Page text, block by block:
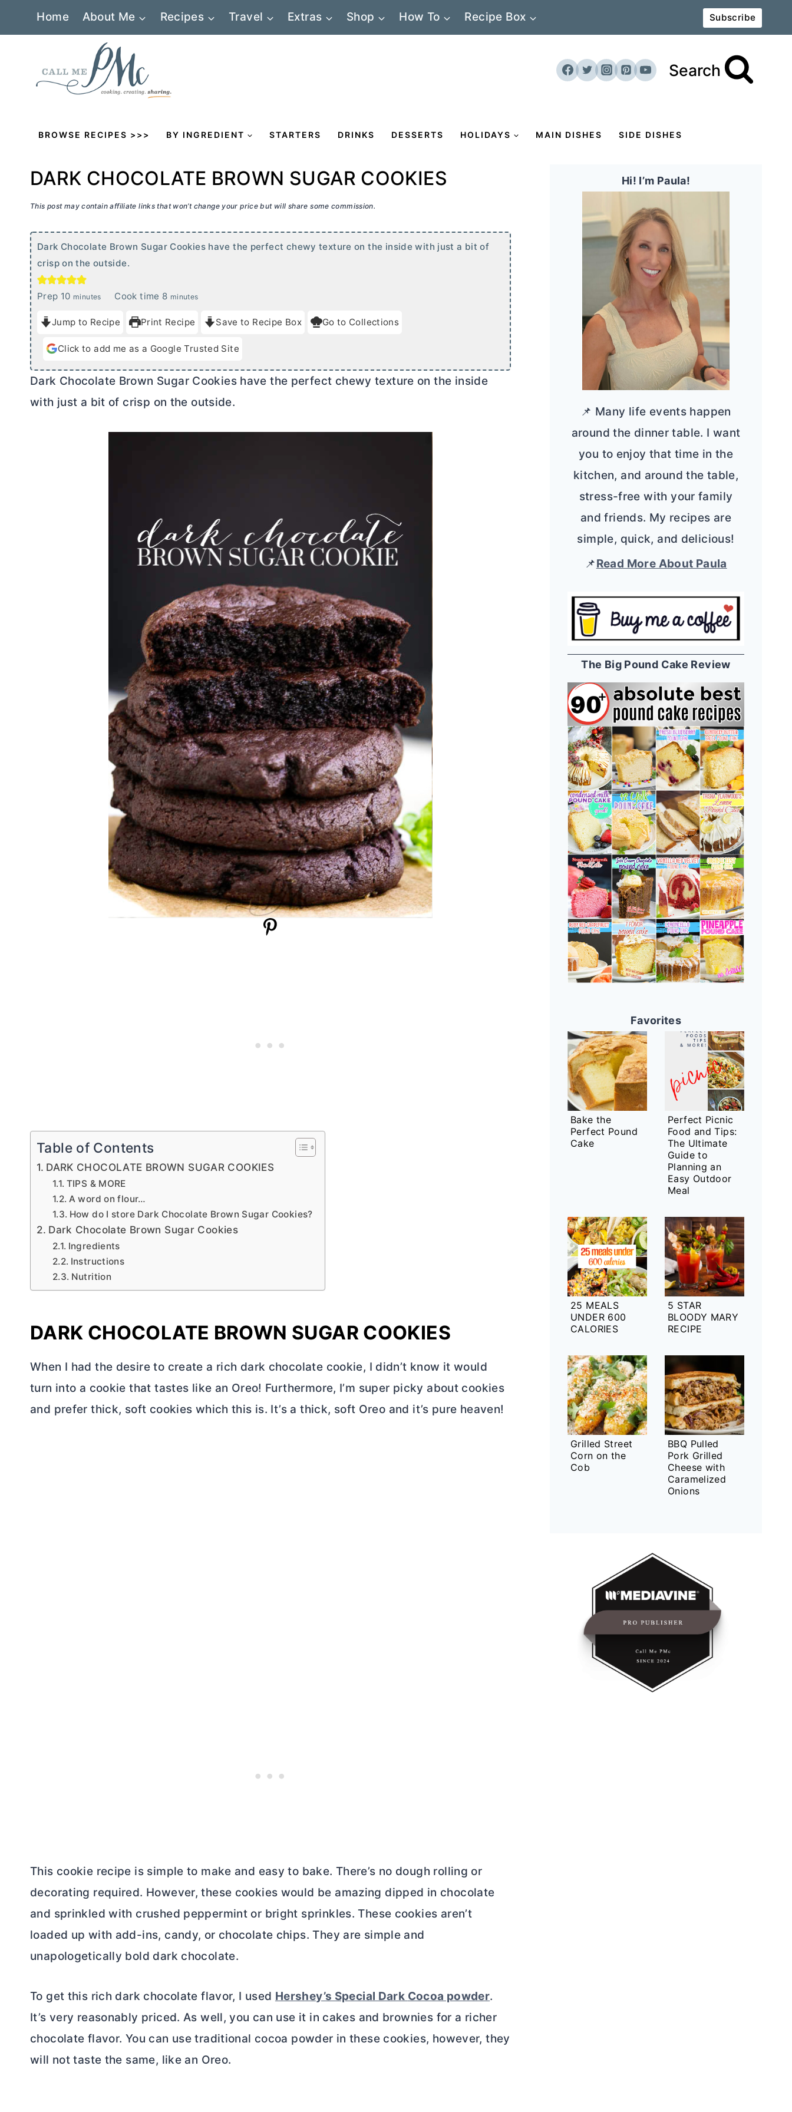
Home About Me Recipes Travel Extras Shop How To Recipe Box Subscribe
Search
BROWSE RECIPES >>> BY INGREDIENT STARTERS DRINKS DESSERTS HOLIDAYS MAIN DISHES SIDE DISHES
DARK CHOCOLATE BROWN SUGAR COOKIES
This post may contain affiliate links that won’t change your price but will share some commission.
Dark Chocolate Brown Sugar Cookies have the perfect chewy texture on the inside with just a bit of
crisp on the outside.
Prep 10m
n
u
e
minutes Cook time 8m
n
u
e
minutes
Jump to Recipe Print Recipe Save to Recipe Box Go to Collections
Click to add me as a Google Trusted Site
Dark Chocolate Brown Sugar Cookies have the perfect chewy texture on the inside
with just a bit of crisp on the outside.
Table of Contents
DARK CHOCOLATE BROWN SUGAR COOKIES
TIPS & MORE
A word on flour…
How do I store Dark Chocolate Brown Sugar Cookies?
Dark Chocolate Brown Sugar Cookies
Ingredients
Instructions
Nutrition
DARK CHOCOLATE BROWN SUGAR COOKIES
When I had the desire to create a rich dark chocolate cookie, I didn’t know it would
turn into a cookie that tastes like an Oreo! Furthermore, I’m super picky about cookies
and prefer thick, soft cookies which this is. It’s a thick, soft Oreo and it’s pure heaven!
This cookie recipe is simple to make and easy to bake. There’s no dough rolling or
decorating required. However, these cookies would be amazing dipped in chocolate
and sprinkled with crushed peppermint or bright sprinkles. These cookies aren’t
loaded up with add-ins, candy, or chocolate chips. They are simple and
unapologetically bold dark chocolate.
To get this rich dark chocolate flavor, I used Hershey’s Special Dark Cocoa powder.
It’s very reasonably priced. As well, you can use it in cakes and brownies for a richer
chocolate flavor. You can use traditional cocoa powder in these cookies, however, they
will not taste the same, like an Oreo.
Hi! I’m Paula!
📌 Many life events happen
around the dinner table. I want
you to enjoy that time in the
kitchen, and around the table,
stress-free with your family
and friends. My recipes are
simple, quick, and delicious!
📌Read More About Paula
The Big Pound Cake Review
Favorites
Bake the
Perfect Pound
Cake
Perfect Picnic
Food and Tips:
The Ultimate
Guide to
Planning an
Easy Outdoor
Meal
25 MEALS
UNDER 600
CALORIES
5 STAR
BLOODY MARY
RECIPE
Grilled Street
Corn on the
Cob
BBQ Pulled
Pork Grilled
Cheese with
Caramelized
Onions